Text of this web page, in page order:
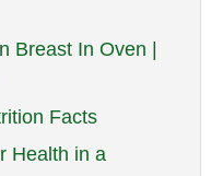
Breast In Oven |
Facts
Health in a